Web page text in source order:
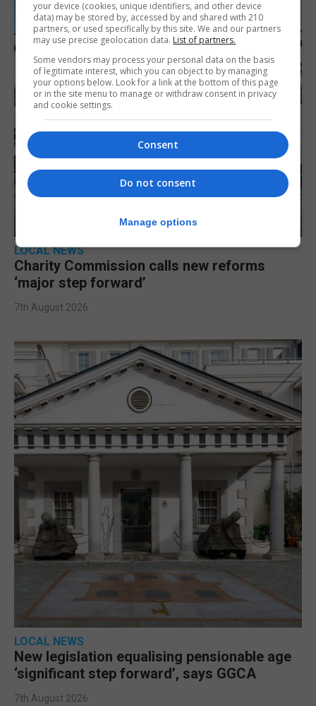
LOCAL NEWS
Charity Commission calls new reforms
‘major step forward’
7th August 2026
LOCAL NEWS
New legislation equalising pensionable age
‘significant step forward’, says GGCA
7th August 2026
your device (cookies, unique identifiers, and other device
data) may be stored by, accessed by and shared with 210
partners, or used specifically by this site. We and our partners
may use precise geolocation data. List of partners.
Some vendors may process your personal data on the basis
of legitimate interest, which you can object to by managing
your options below. Look for a link at the bottom of this page
or in the site menu to manage or withdraw consent in privacy
and cookie settings.
Consent
Do not consent
Manage options